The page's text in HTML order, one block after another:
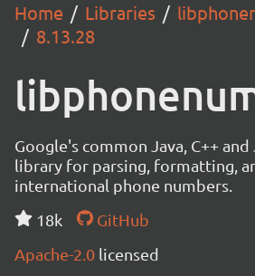
Home Libraries
8.13.28
Google's common Java, C++
library for parsing, formatting,
international phone numbers.
18k
GitHub
Apache-2.0 licensed